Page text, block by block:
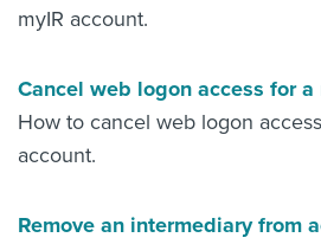
myIR account.
Cancel web logon access for a
How to cancel web logon
account.
Remove an intermediary from